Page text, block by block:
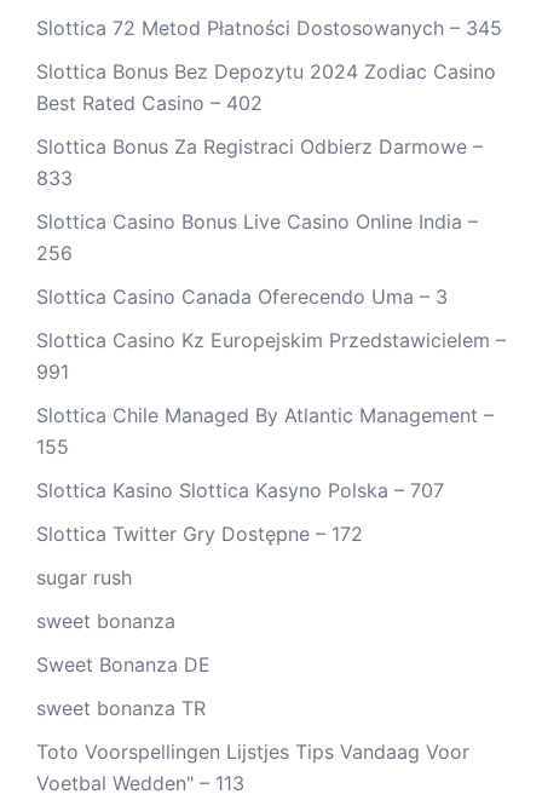
Slottica 72 Metod Płatności Dostosowanych – 345
Slottica Bonus Bez Depozytu 2024 Zodiac Casino
Best Rated Casino – 402
Slottica Bonus Za Registraci Odbierz Darmowe –
833
Slottica Casino Bonus Live Casino Online India –
256
Slottica Casino Canada Oferecendo Uma – 3
Slottica Casino Kz Europejskim Przedstawicielem –
991
Slottica Chile Managed By Atlantic Management –
155
Slottica Kasino Slottica Kasyno Polska – 707
Slottica Twitter Gry Dostępne – 172
sugar rush
sweet bonanza
Sweet Bonanza DE
sweet bonanza TR
Toto Voorspellingen Lijstjes Tips Vandaag Voor
Voetbal Wedden" – 113